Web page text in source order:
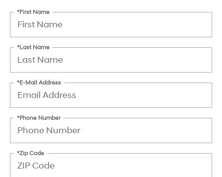
*First Name
*Last Name
*E-Mail Address
*Phone Number
*Zip Code